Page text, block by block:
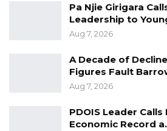
Pa Njie Girigara
Leadership to
Aug 7, 2026
A Decade of
Figures Fault
Aug 7, 2026
PDOIS Leader Calls
Economic Record